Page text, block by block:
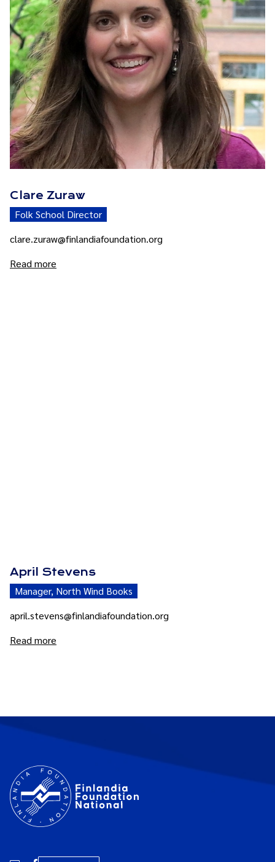
Clare Zuraw
Folk School Director
clare.zuraw@finlandiafoundation.org
Read more
April Stevens
Manager, North Wind Books
april.stevens@finlandiafoundation.org
Read more